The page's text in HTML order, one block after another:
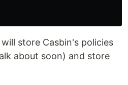
store Casbin's policies
about soon) and store